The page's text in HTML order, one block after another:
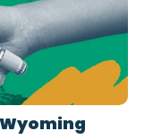
Wyoming